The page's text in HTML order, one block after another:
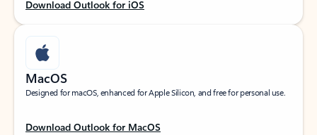
Download Outlook for iOS
MacOS
Designed for macOS, enhanced for Apple Silicon, and free for personal use.
Download Outlook for MacOS